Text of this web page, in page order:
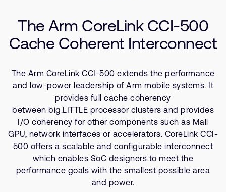
Research collaboration
Website issues
Report security vulnerability
Bank verification
Arm global headquarters
110 Fulbourn Road
Cambridge, UK
CB1 9NJ
Tel: + 44(1223) 400 400 [main reception]
Fax: + 44(1223) 400 410
Developer Program
Dashboard
Profile and Settings
The Arm CoreLink CCI-500
Cache Coherent Interconnect
The Arm CoreLink CCI-500 extends the performance
and low-power leadership of Arm mobile systems. It
provides full cache coherency
between big.LITTLE processor clusters and provides
I/O coherency for other components such as Mali
GPU, network interfaces or accelerators. CoreLink CCI-
500 offers a scalable and configurable interconnect
which enables SoC designers to meet the
performance goals with the smallest possible area
and power.